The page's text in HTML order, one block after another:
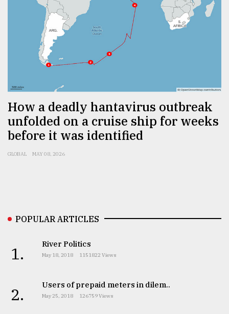
the
..
August
03,
all
models
July
From
How a deadly hantavirus outbreak
unfolded on a cruise ship for weeks
before it was identified
GLOBAL MAY 08, 2026
POPULAR ARTICLES
1. River Politics
May 18, 2018 1151822 Views
2. Users of prepaid meters in dilem..
May 25, 2018 126759 Views